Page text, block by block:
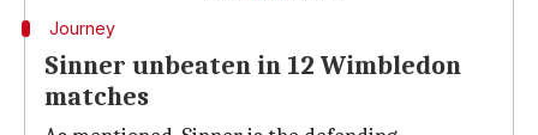
Journey
Sinner unbeaten in 12 Wimbledon
matches